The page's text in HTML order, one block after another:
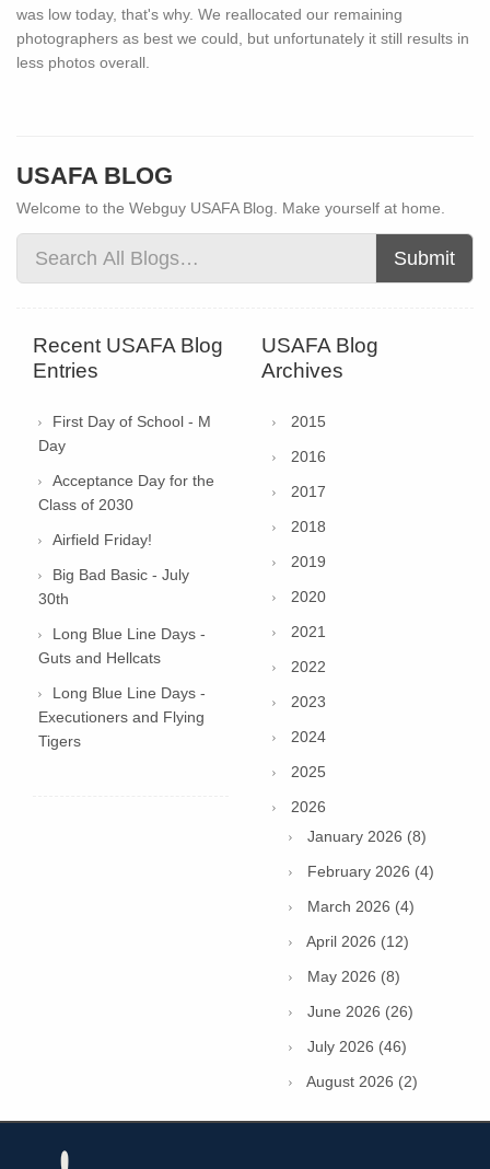
was low today, that's why. We reallocated our remaining
photographers as best we could, but unfortunately it still results in
less photos overall.
USAFA BLOG
Welcome to the Webguy USAFA Blog. Make yourself at home.
Submit
Recent USAFA Blog
Entries
First Day of School - M
Day
Acceptance Day for the
Class of 2030
Airfield Friday!
Big Bad Basic - July
30th
Long Blue Line Days -
Guts and Hellcats
Long Blue Line Days -
Executioners and Flying
Tigers
USAFA Blog
Archives
2015
2016
2017
2018
2019
2020
2021
2022
2023
2024
2025
2026
January 2026 (8)
February 2026 (4)
March 2026 (4)
April 2026 (12)
May 2026 (8)
June 2026 (26)
July 2026 (46)
August 2026 (2)